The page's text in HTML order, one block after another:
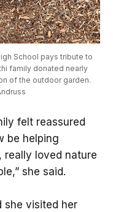
School pays tribute to
family donated nearly
of the outdoor garden.
felt reassured
be helping
really loved nature
she said.
she visited her